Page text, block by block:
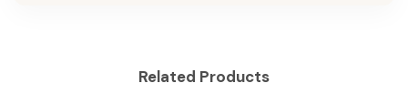
Related Products